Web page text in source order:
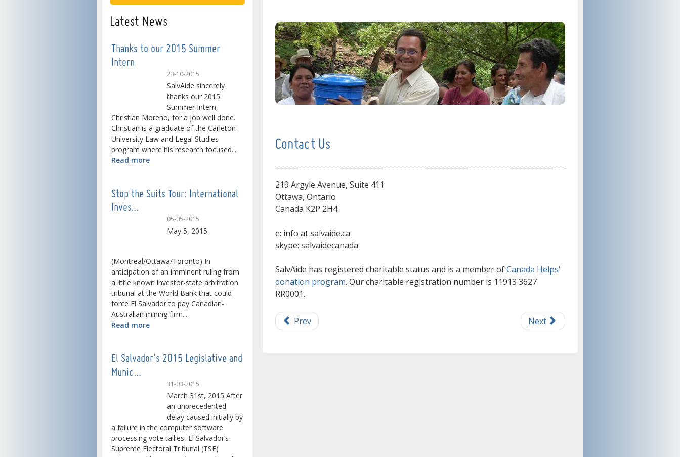
Latest News
Thanks to our 2015 Summer
Intern
23-10-2015
SalvAide sincerely
thanks our 2015
Summer Intern,
Christian Moreno, for a job well done.
Christian is a graduate of the Carleton
University Law and Legal Studies
program where his research focused...
Read more
Stop the Suits Tour: International
Inves…
05-05-2015
May 5, 2015
(Montreal/Ottawa/Toronto) In
anticipation of an imminent ruling from
a little known investor-state arbitration
tribunal at the World Bank that could
force El Salvador to pay Canadian-
Australian mining firm...
Read more
El Salvador's 2015 Legislative and
Munic…
31-03-2015
March 31st, 2015 After
an unprecedented
delay caused initially by
a failure in the computer software
processing vote tallies, El Salvador’s
Supreme Electoral Tribunal (TSE)
Contact Us
219 Argyle Avenue, Suite 411
Ottawa, Ontario
Canada K2P 2H4
e: info at salvaide.ca
skype: salvaidecanada
SalvAide has registered charitable status and is a member ofCanada Helps'
donation program. Our charitable registration number is 11913 3627
RR0001.
Prev Next